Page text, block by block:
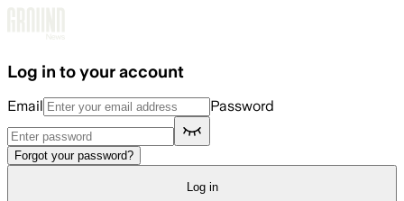
Log in to your account
Email Password
Forgot your password?
Log in